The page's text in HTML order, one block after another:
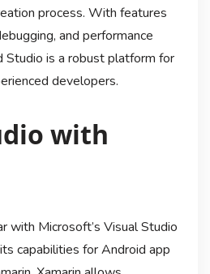
process. With features
and performance
is a robust platform for
developers.
with
with Microsoft’s Visual Studio
capabilities for Android app